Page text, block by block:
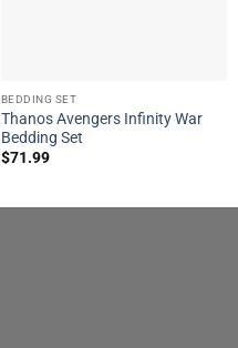
BEDDING SET
Thanos Avengers Infinity War
Bedding Set
$71.99